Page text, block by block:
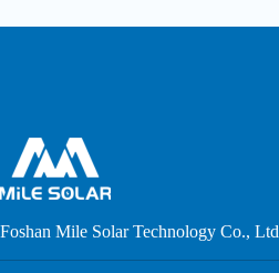
Foshan Mile Solar Technology Co., Ltd